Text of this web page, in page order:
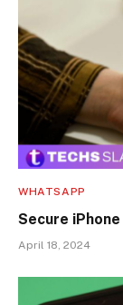
WHATSAPP
Secure
April 18, 2024